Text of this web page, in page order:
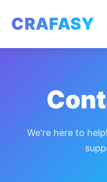
CRAFASY
We're here to